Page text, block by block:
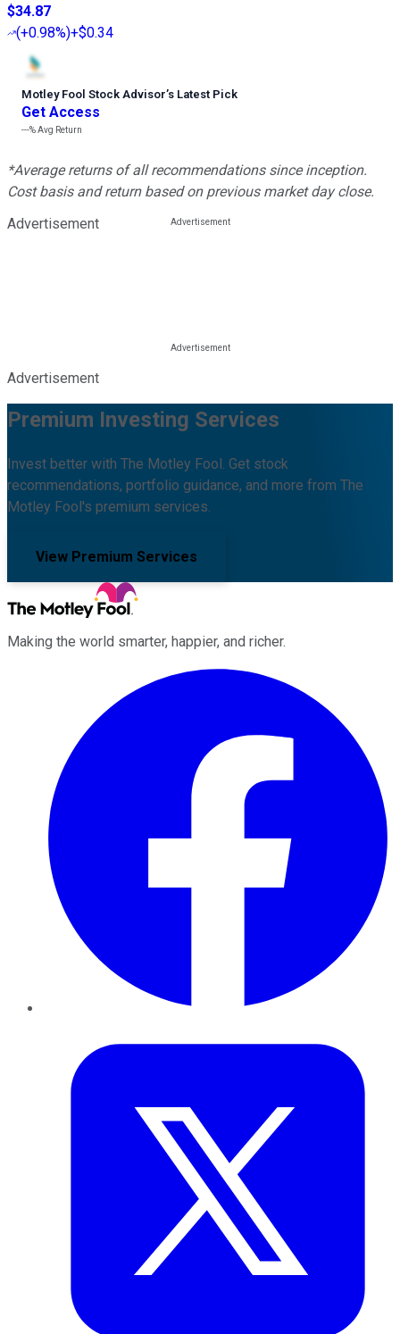
$34.87
(+0.98%)+$0.34
Motley Fool Stock Advisor’s Latest Pick
Get Access
---%Avg Return
*Average returns of all recommendations since inception.
Cost basis and return based on previous market day close.
Advertisement
Advertisement
Premium Investing Services
Invest better with The Motley Fool. Get stock
recommendations, portfolio guidance, and more from The
Motley Fool's premium services.
View Premium Services
Making the world smarter, happier, and richer.